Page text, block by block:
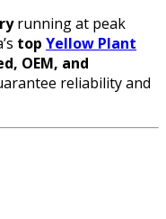
running at peak
top Yellow Plant
OEM, and
reliability and